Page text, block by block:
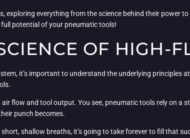
exploring everything from the science behind their power
potential of your pneumatic tools!
OF HIGH-
it’s important to understand the underlying principles
flow and tool output. You see, pneumatic tools rely on a
punch becomes.
shallow breaths, it’s going to take forever to fill that